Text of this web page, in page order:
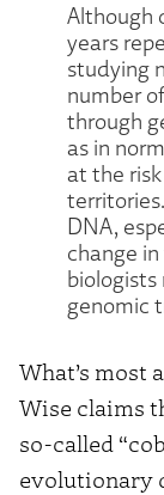
Although
years
studying
number
through
as in
at the
DNA,
change
biologists
genomic
What’s most
Wise claims
so-called
evolutionary